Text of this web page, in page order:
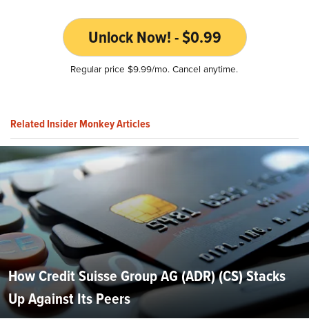
Unlock Now! - $0.99
Regular price $9.99/mo. Cancel anytime.
Related Insider Monkey Articles
How Credit Suisse Group AG (ADR) (CS) Stacks
Up Against Its Peers